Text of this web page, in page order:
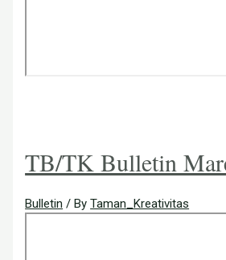
TB/TK Bulletin
Bulletin / ByTaman_Kreativitas